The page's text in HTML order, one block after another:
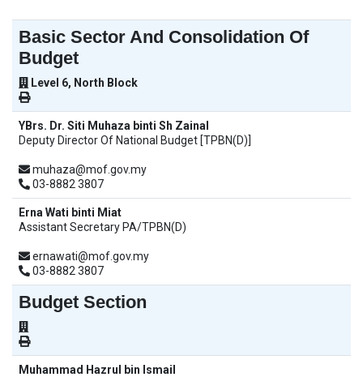
Basic Sector And Consolidation Of
Budget
Level 6, North Block
YBrs. Dr. Siti Muhaza binti Sh Zainal
Deputy Director Of National Budget [TPBN(D)]
muhaza@mof.gov.my
03-8882 3807
Erna Wati binti Miat
Assistant Secretary PA/TPBN(D)
ernawati@mof.gov.my
03-8882 3807
Budget Section
Muhammad Hazrul bin Ismail